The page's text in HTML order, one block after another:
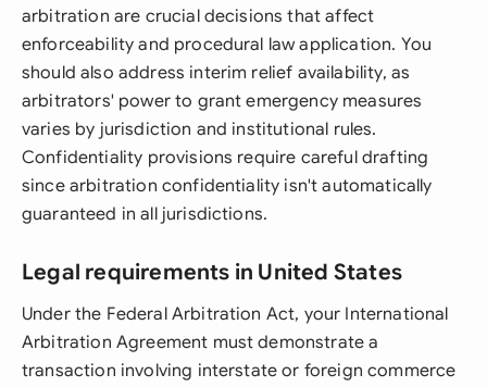
arbitration are crucial decisions that affect
enforceability and procedural law application. You
should also address interim relief availability, as
arbitrators' power to grant emergency measures
varies by jurisdiction and institutional rules.
Confidentiality provisions require careful drafting
since arbitration confidentiality isn't automatically
guaranteed in all jurisdictions.
Legal requirements in United States
Under the Federal Arbitration Act, your International
Arbitration Agreement must demonstrate a
transaction involving interstate or foreign commerce